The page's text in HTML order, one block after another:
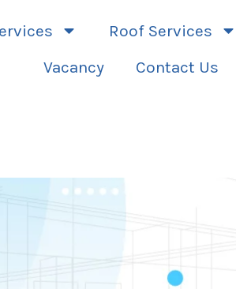
Roof Services
Vacancy
Contact Us